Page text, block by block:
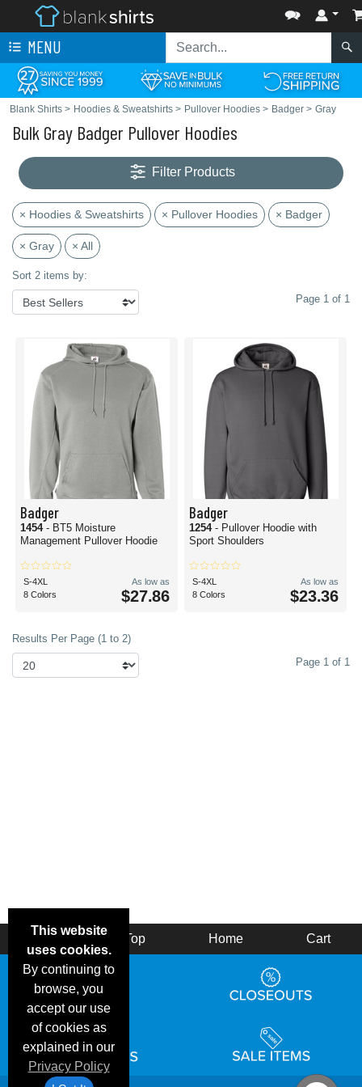
MENU
Blank Shirts > Hoodies & Sweatshirts > Pullover Hoodies > Badger > Gray
Bulk Gray Badger Pullover Hoodies
Filter Products
× Hoodies & Sweatshirts × Pullover Hoodies × Badger
× Gray × All
Sort 2 items by:
Page 1 of 1
Badger
1454 - BT5 Moisture
Management Pullover Hoodie
S-4XL
8 Colors
As low as
$27.86
Badger
1254 - Pullover Hoodie with
Sport Shoulders
S-4XL
8 Colors
As low as
$23.36
Results Per Page (1 to 2)
Page 1 of 1
This website
uses cookies.
By continuing to
browse, you
accept our use
of cookies as
explained in our
Privacy Policy
Back Top Home Cart